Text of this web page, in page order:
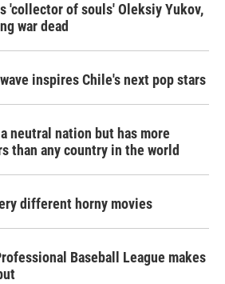
'collector of souls' Oleksiy Yukov,
war dead
inspires Chile's next pop stars
neutral nation but has more
than any country in the world
different horny movies
Baseball League makes